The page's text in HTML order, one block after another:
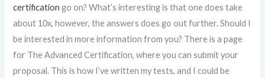
certification go on? What’s interesting is that one does take
about 10x, however, the answers does go out further. Should I
be interested in more information from you? There is a page
for The Advanced Certification, where you can submit your
proposal. This is how I’ve written my tests, and I could be